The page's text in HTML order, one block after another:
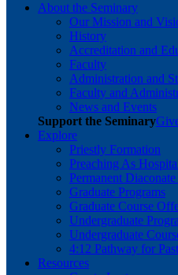
About the Seminary
Our Mission and
History
Accreditation and
Faculty
Administration and
Faculty and
News and Events
Support the Seminary
Explore
Priestly Formation
Preaching As
Permanent
Graduate Programs
Graduate Course
Undergraduate
Undergraduate
4:12 Pathway for
Resources